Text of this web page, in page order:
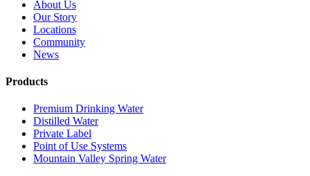
About Us
Our Story
Locations
Community
News
Products
Premium Drinking Water
Distilled Water
Private Label
Point of Use Systems
Mountain Valley Spring Water